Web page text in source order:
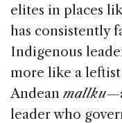
elites in places
has consistently
Indigenous
more like a
Andean mallku
leader who